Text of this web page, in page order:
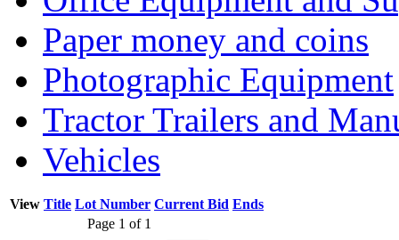
Paper money and coins
Photographic Equipment
Tractor Trailers and
Vehicles
View Title Lot Number Current Bid Ends
Page 1 of 1